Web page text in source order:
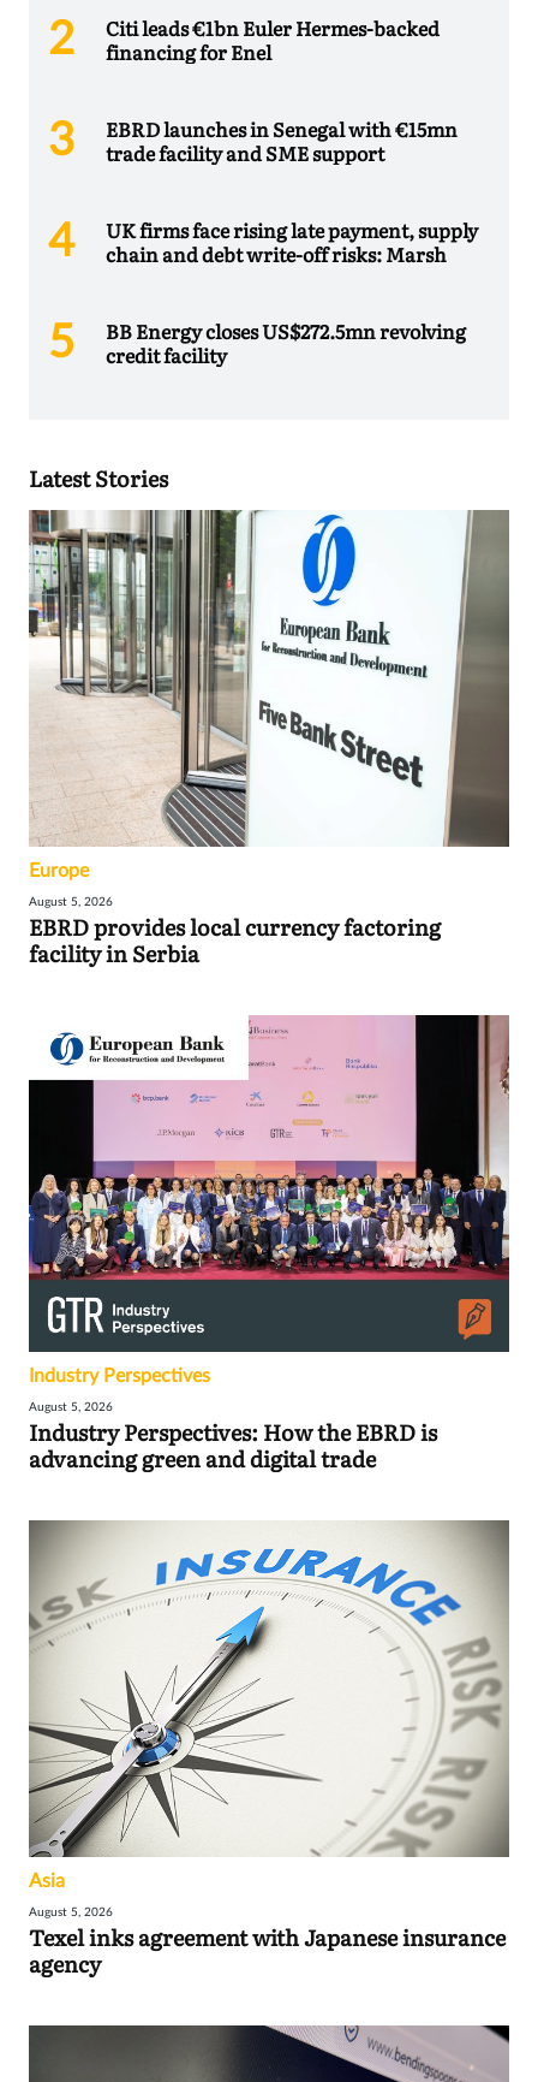
Citi leads €1bn Euler Hermes-backed
financing for Enel
EBRD launches in Senegal with €15mn
trade facility and SME support
UK firms face rising late payment, supply
chain and debt write-off risks: Marsh
BB Energy closes US$272.5mn revolving
credit facility
Latest Stories
Europe
August 5, 2026
EBRD provides local currency factoring
facility in Serbia
Industry Perspectives
August 5, 2026
Industry Perspectives: How the EBRD is
advancing green and digital trade
Asia
August 5, 2026
Texel inks agreement with Japanese insurance
agency